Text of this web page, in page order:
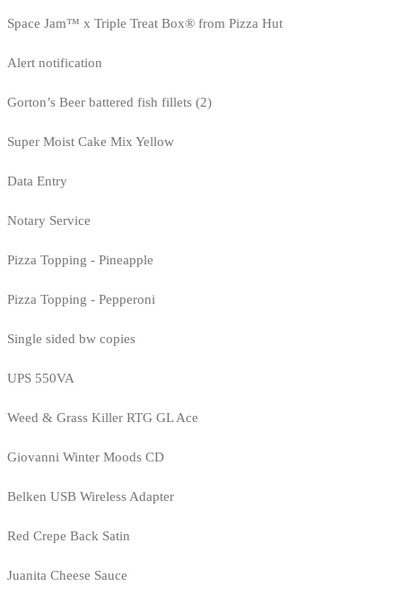
Space Jam™ x Triple Treat Box® from Pizza Hut
Alert notification
Gorton’s Beer battered fish fillets (2)
Super Moist Cake Mix Yellow
Data Entry
Notary Service
Pizza Topping - Pineapple
Pizza Topping - Pepperoni
Single sided bw copies
UPS 550VA
Weed & Grass Killer RTG GL Ace
Giovanni Winter Moods CD
Belken USB Wireless Adapter
Red Crepe Back Satin
Juanita Cheese Sauce